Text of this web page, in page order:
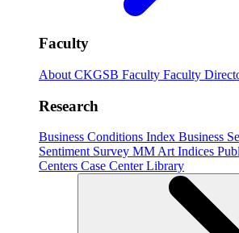
Faculty
About CKGSB Faculty Faculty
Research
Business Conditions Index Business
Sentiment Survey MM Art Indices
Centers Case CenterLibrary